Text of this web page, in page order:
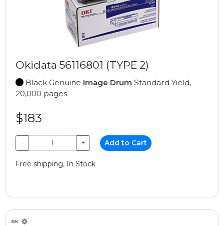
Okidata 56116801 (TYPE 2)
Black Genuine Image Drum Standard Yield,
20,000 pages
$183
− + Add to Cart
Free shipping, In Stock